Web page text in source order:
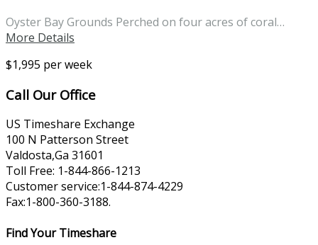
Oyster Bay Grounds Perched on four acres of coral…
More Details
$1,995 per week
Call Our Office
US Timeshare Exchange
100 N Patterson Street
Valdosta,Ga 31601
Toll Free: 1-844-866-1213
Customer service:1-844-874-4229
Fax:1-800-360-3188.
Find Your Timeshare